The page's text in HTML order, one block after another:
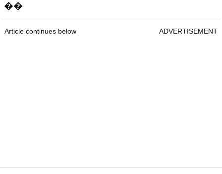
��
Article continues below ADVERTISEMENT